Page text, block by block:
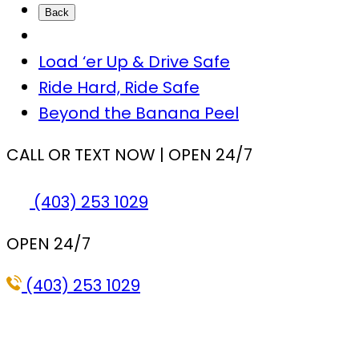
Back
Load ‘er Up & Drive Safe
Ride Hard, Ride Safe
Beyond the Banana Peel
CALL OR TEXT NOW | OPEN 24/7
(403) 253 1029
OPEN 24/7
(403) 253 1029